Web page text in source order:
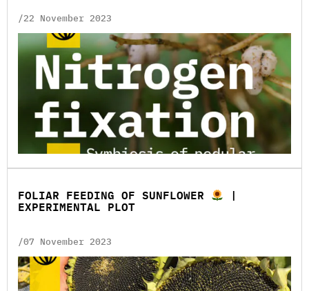
/22 November 2023
FOLIAR FEEDING OF SUNFLOWER
|
EXPERIMENTAL PLOT
/07 November 2023